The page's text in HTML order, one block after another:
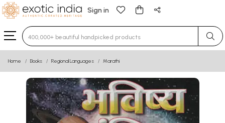
Sign in
Type 3 or more characters for results.
Home Books Regional Languages Marathi